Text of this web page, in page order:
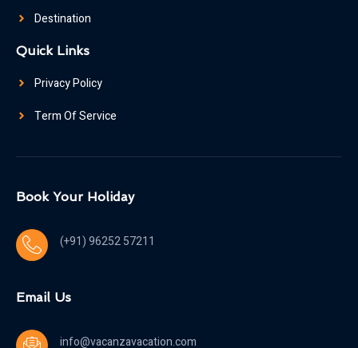
Destination
Quick Links
Privacy Policy
Term Of Service
Book Your Holiday
(+91) 96252 57211
Email Us
info@vacanzavacation.com